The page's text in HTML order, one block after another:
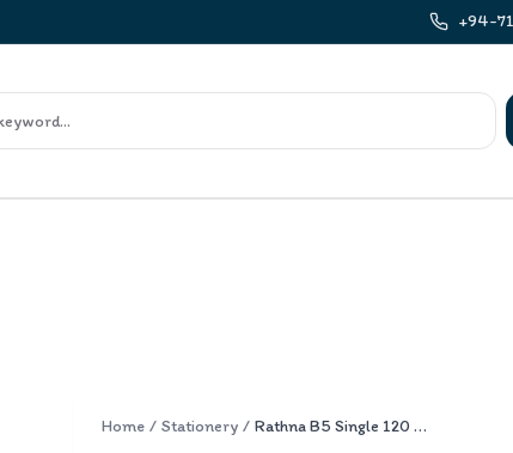
+94-
Home / Stationery / Rathna B5 Single 120 Pgs